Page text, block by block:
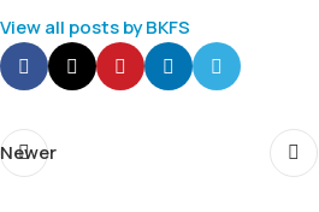
View all posts by BKFS
Newer